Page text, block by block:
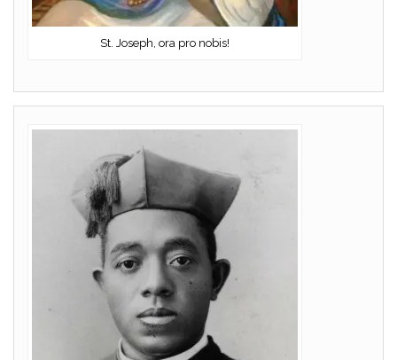
St. Joseph, ora pro nobis!